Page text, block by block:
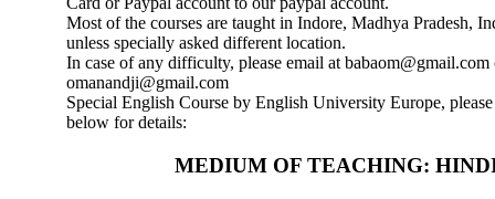
Most of the courses are taught in Indore, Madhya Pradesh,
unless specially asked different location.
In case of any difficulty, please email at babaom@gmail.com
omanandji@gmail.com
Special English Course by English University Europe,
below for details:
MEDIUM OF TEACHING: